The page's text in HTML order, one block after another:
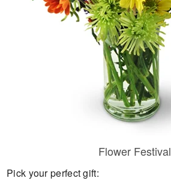
Our Shop
Flower Festival
Pick your perfect gift: